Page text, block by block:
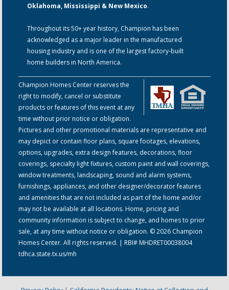
Oklahoma, Mississippi & New Mexico.
Throughout its 50+ year history, Champion has been
acknowledged as a major leader in the manufactured
housing industry and is one of the largest factory-built
home builders in North America.
Champion Homes Center reserves the
right to modify, cancel or substitute
products or features of this event at any
time without prior notice or obligation.
Pictures and other promotional materials are representative and
may depict or contain floor plans, square footages, elevations,
options, upgrades, extra design features, decorations, floor
coverings, specialty light fixtures, custom paint and wall coverings,
window treatments, landscaping, sound and alarm systems,
furnishings, appliances, and other designer/decorator features
and amenities that are not included as part of the home and/or
may not be available at all locations. Home, pricing and
community information is subject to change, and homes to prior
sale, at any time without notice or obligation. © 2026 Champion
Homes Center. All rights reserved. | RBI# MHDRET00038004
tdhca.state.tx.us/mh